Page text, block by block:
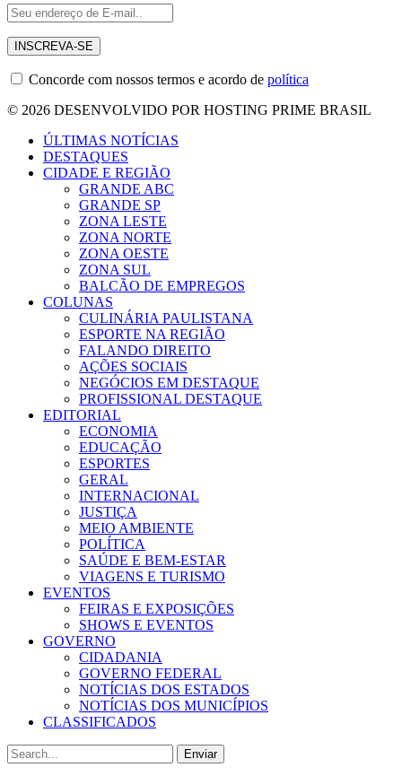
Concorde com nossos termos e acordo de política
© 2026 DESENVOLVIDO POR HOSTING PRIME BRASIL
ÚLTIMAS NOTÍCIAS
DESTAQUES
CIDADE E REGIÃO
GRANDE ABC
GRANDE SP
ZONA LESTE
ZONA NORTE
ZONA OESTE
ZONA SUL
BALCÃO DE EMPREGOS
COLUNAS
CULINÁRIA PAULISTANA
ESPORTE NA REGIÃO
FALANDO DIREITO
AÇÕES SOCIAIS
NEGÓCIOS EM DESTAQUE
PROFISSIONAL DESTAQUE
EDITORIAL
ECONOMIA
EDUCAÇÃO
ESPORTES
GERAL
INTERNACIONAL
JUSTIÇA
MEIO AMBIENTE
POLÍTICA
SAÚDE E BEM-ESTAR
VIAGENS E TURISMO
EVENTOS
FEIRAS E EXPOSIÇÕES
SHOWS E EVENTOS
GOVERNO
CIDADANIA
GOVERNO FEDERAL
NOTÍCIAS DOS ESTADOS
NOTÍCIAS DOS MUNICÍPIOS
CLASSIFICADOS
Enviar